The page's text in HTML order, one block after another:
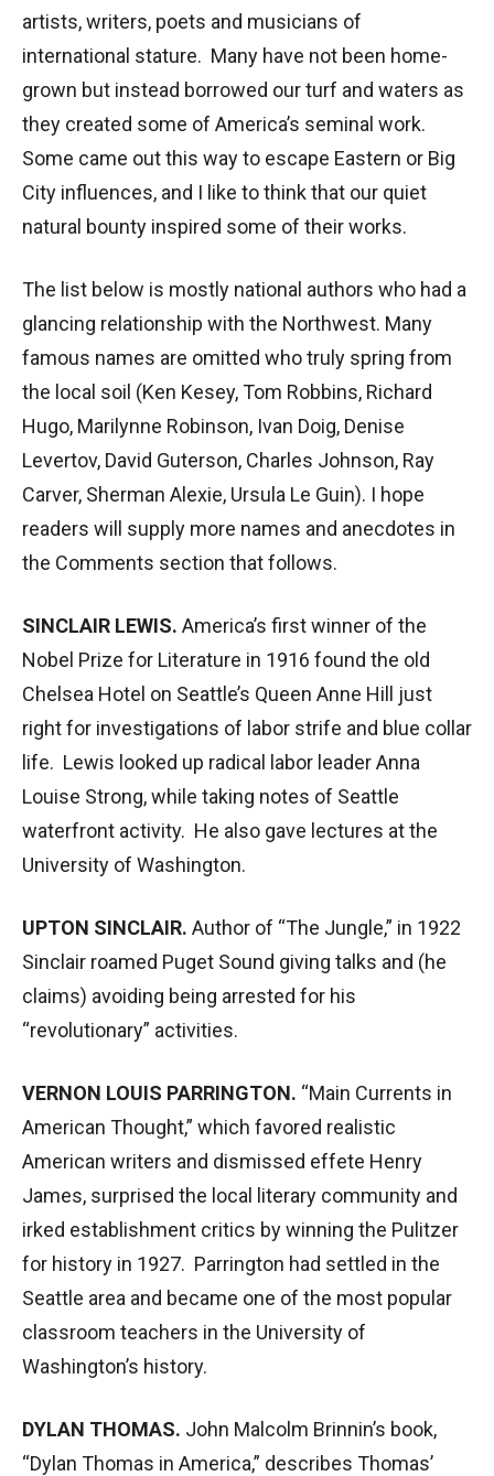
artists, writers, poets and musicians of
international stature. Many have not been home-
grown but instead borrowed our turf and waters as
they created some of America’s seminal work.
Some came out this way to escape Eastern or Big
City influences, and I like to think that our quiet
natural bounty inspired some of their works.
The list below is mostly national authors who had a
glancing relationship with the Northwest. Many
famous names are omitted who truly spring from
the local soil (Ken Kesey, Tom Robbins, Richard
Hugo, Marilynne Robinson, Ivan Doig, Denise
Levertov, David Guterson, Charles Johnson, Ray
Carver, Sherman Alexie, Ursula Le Guin). I hope
readers will supply more names and anecdotes in
the Comments section that follows.
SINCLAIR LEWIS. America’s first winner of the
Nobel Prize for Literature in 1916 found the old
Chelsea Hotel on Seattle’s Queen Anne Hill just
right for investigations of labor strife and blue collar
life. Lewis looked up radical labor leader Anna
Louise Strong, while taking notes of Seattle
waterfront activity. He also gave lectures at the
University of Washington.
UPTON SINCLAIR. Author of “The Jungle,” in 1922
Sinclair roamed Puget Sound giving talks and (he
claims) avoiding being arrested for his
“revolutionary” activities.
VERNON LOUIS PARRINGTON. “Main Currents in
American Thought,” which favored realistic
American writers and dismissed effete Henry
James, surprised the local literary community and
irked establishment critics by winning the Pulitzer
for history in 1927. Parrington had settled in the
Seattle area and became one of the most popular
classroom teachers in the University of
Washington’s history.
DYLAN THOMAS. John Malcolm Brinnin’s book,
“Dylan Thomas in America,” describes Thomas’